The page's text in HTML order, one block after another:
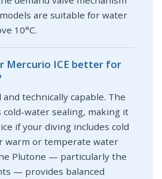
are suitable for water
10°C.
Mercurio ICE better for
technically capable. The
cold-water sealing, making it
if your diving includes cold
warm or temperate water
Plutone — particularly the
— provides balanced